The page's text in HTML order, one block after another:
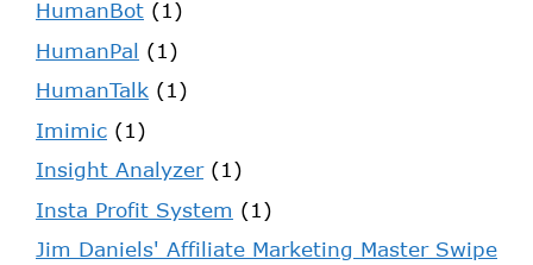
HumanBot (1)
HumanPal (1)
HumanTalk (1)
Imimic (1)
Insight Analyzer(1)
Insta Profit System (1)
Jim Daniels' Affiliate Marketing Master Swipe